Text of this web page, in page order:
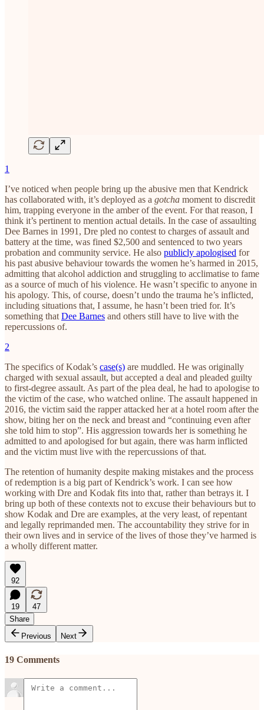
1
I’ve noticed when people bring up the abusive men that Kendrick
has collaborated with, it’s deployed as a gotcha moment to discredit
him, trapping everyone in the amber of the event. For that reason, I
think it’s pertinent to mention actual details. In the case of assaulting
Dee Barnes in 1991, Dre pled no contest to charges of assault and
battery at the time, was fined $2,500 and sentenced to two years
probation and community service. He also publicly apologised for
his past abusive behaviour towards the women he’s harmed in 2015,
admitting that alcohol addiction and struggling to acclimatise to fame
as a source of much of his violence. He wasn’t specific to anyone in
his apology. This, of course, doesn’t undo the trauma he’s inflicted,
including situations that, I assume, he hasn’t been tried for. It’s
something that Dee Barnes and others still have to live with the
repercussions of.
2
The specifics of Kodak’s case(s) are muddled. He was originally
charged with sexual assault, but accepted a deal and pleaded guilty
to first-degree assault. As part of the plea deal, he had to apologise to
the victim of the case, who watched online. The assault happened in
2016, the victim said the rapper attacked her at a hotel room after the
show, biting her on the neck and breast and “continuing even after
she told him to stop”. His aggression towards her is something he
admitted to and apologised for but again, there was harm inflicted
and the victim must live with the repercussions of that.
The retention of humanity despite making mistakes and the process
of redemption is a big part of Kendrick’s work. I can see how
working with Dre and Kodak fits into that, rather than betrays it. I
bring up both of these contexts not to excuse their behaviours but to
show Kodak and Dre are examples, at the very least, of repentant
and legally reprimanded men. The accountability they strive for in
their own lives and in service of the lives of those they’ve harmed is
a wholly different matter.
92
19
47
Share
Previous
Next
19 Comments